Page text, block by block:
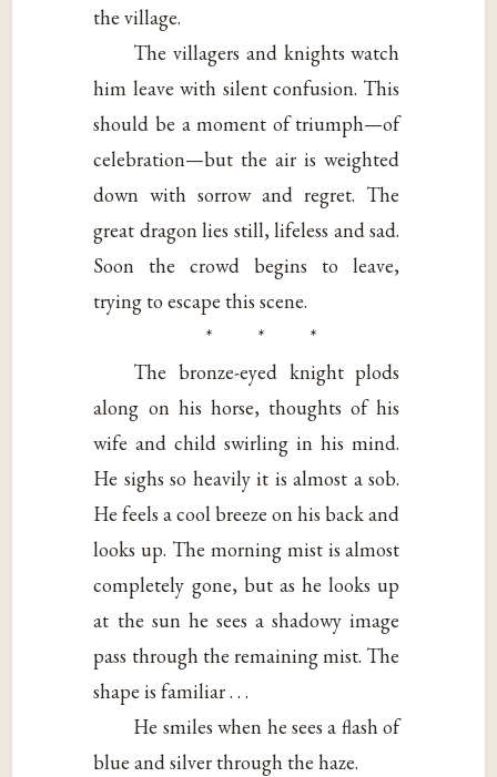
the village.
The villagers and knights watch
him leave with silent confusion. This
should be a moment of triumph—of
celebration—but the air is weighted
down with sorrow and regret. The
great dragon lies still, lifeless and sad.
Soon the crowd begins to leave,
trying to escape this scene.
* * *
The bronze-eyed knight plods
along on his horse, thoughts of his
wife and child swirling in his mind.
He sighs so heavily it is almost a sob.
He feels a cool breeze on his back and
looks up. The morning mist is almost
completely gone, but as he looks up
at the sun he sees a shadowy image
pass through the remaining mist. The
shape is familiar . . .
He smiles when he sees a flash of
blue and silver through the haze.